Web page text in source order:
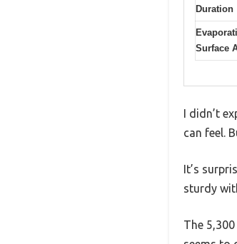
Duration
Surface
I didn’t
can feel.
It’s
sturdy
The